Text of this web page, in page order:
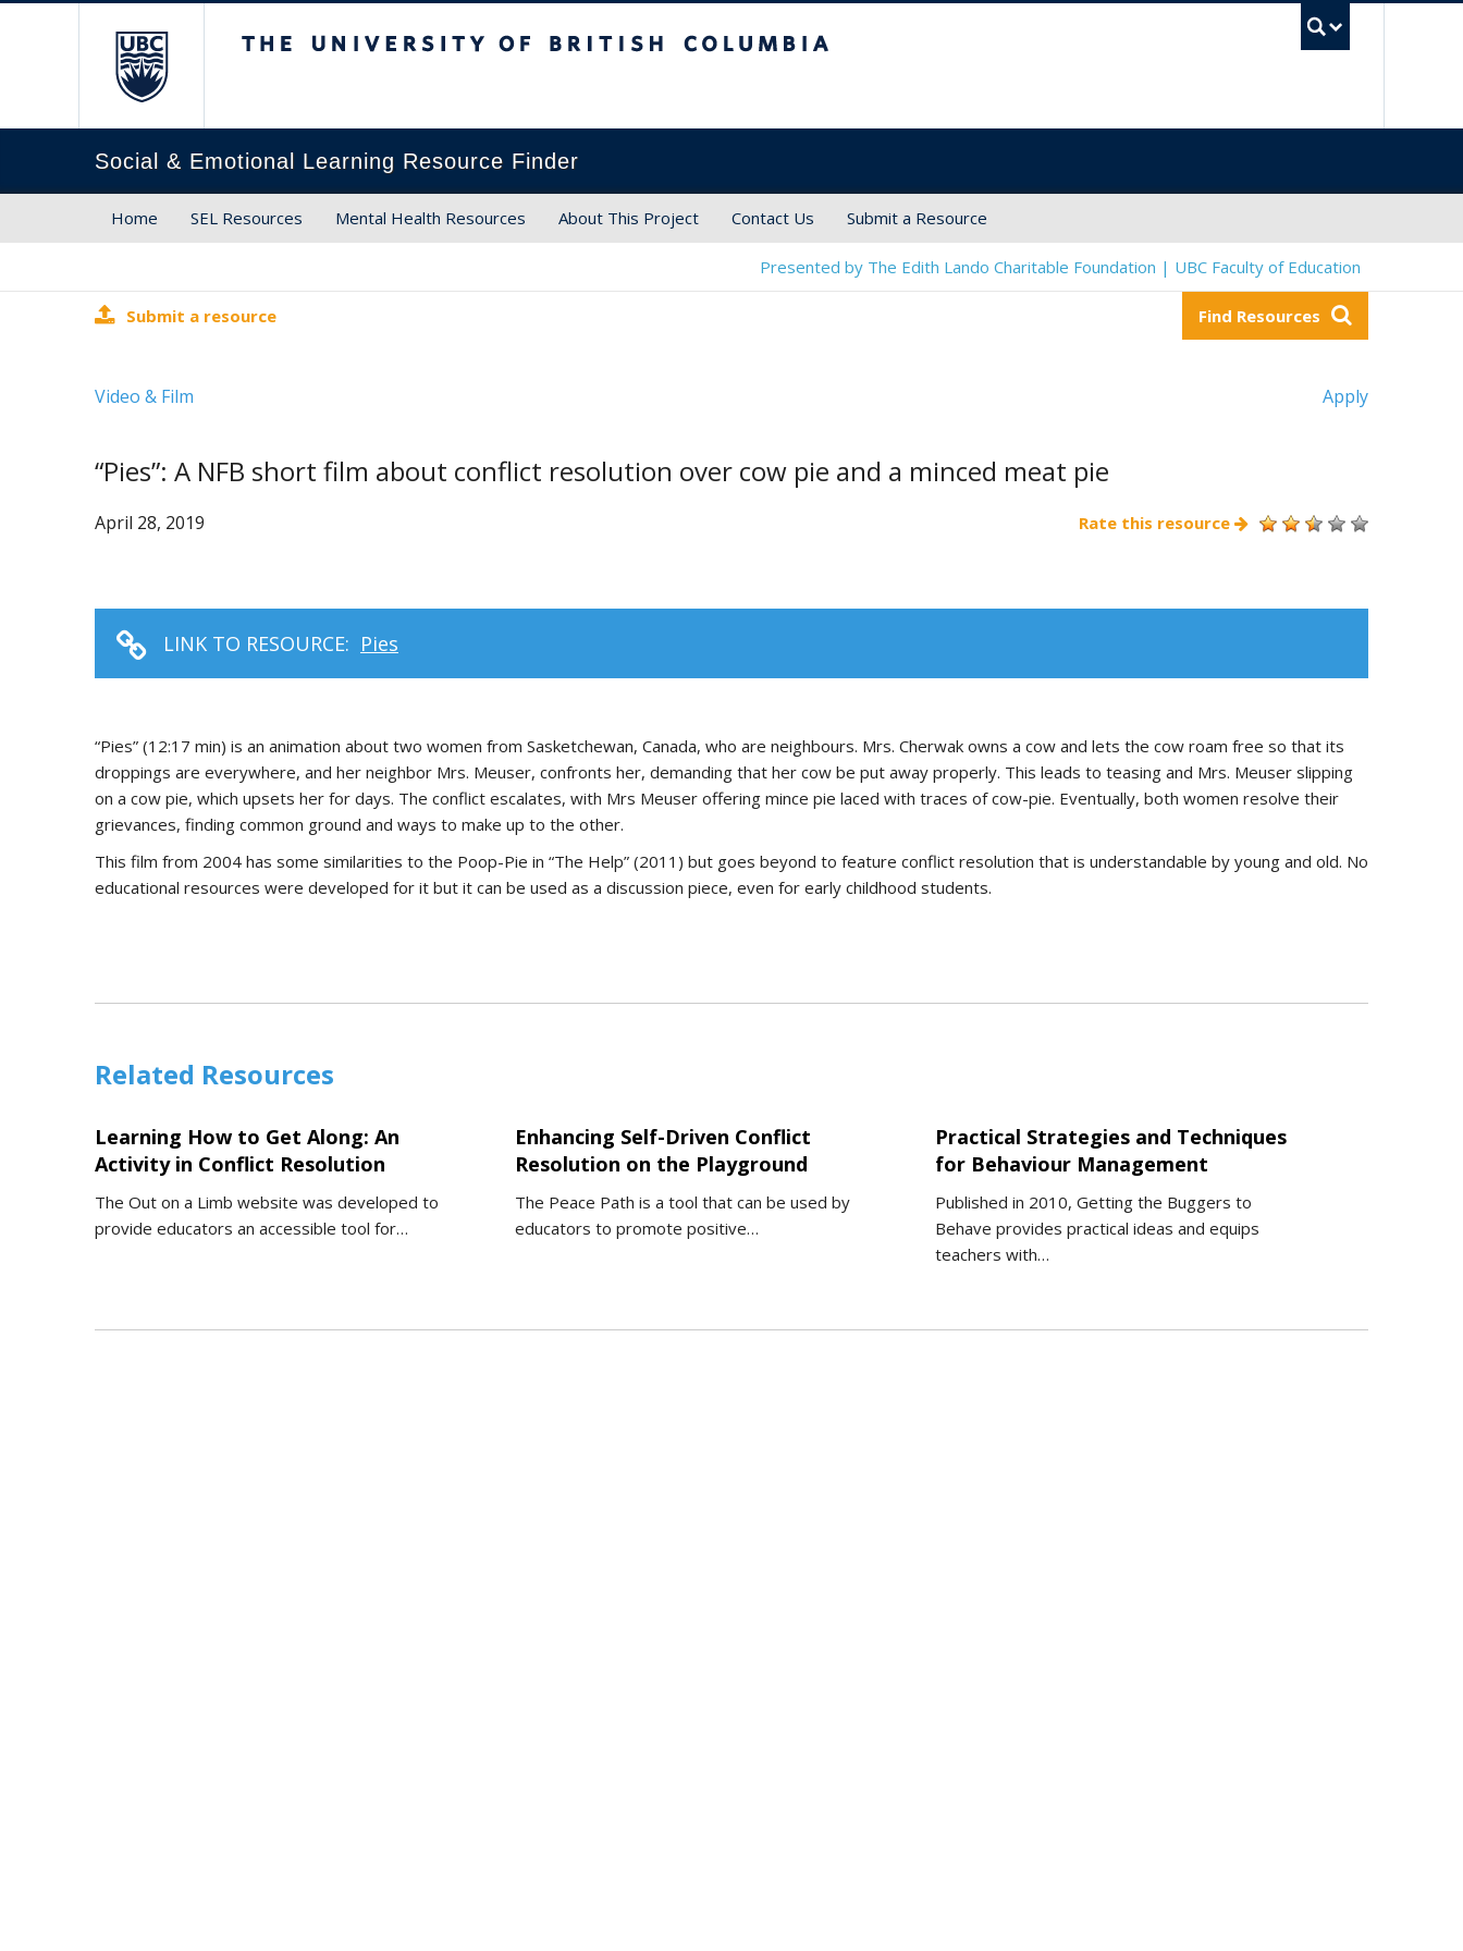
Social & Emotional Learning Resource Finder
Home SEL Resources Mental Health Resources About This Project Contact Us Submit a Resource
Presented by The Edith Lando Charitable Foundation | UBC Faculty of Education
Submit a resource Find Resources
Video & Film Apply
“Pies”: A NFB short film about conflict resolution over cow pie and a minced meat pie
April 28, 2019 Rate this resource
LINK TO RESOURCE: Pies
“Pies” (12:17 min) is an animation about two women from Sasketchewan, Canada, who are neighbours. Mrs. Cherwak owns a cow and lets the cow roam free so that its
droppings are everywhere, and her neighbor Mrs. Meuser, confronts her, demanding that her cow be put away properly. This leads to teasing and Mrs. Meuser slipping
on a cow pie, which upsets her for days. The conflict escalates, with Mrs Meuser offering mince pie laced with traces of cow-pie. Eventually, both women resolve their
grievances, finding common ground and ways to make up to the other.
This film from 2004 has some similarities to the Poop-Pie in “The Help” (2011) but goes beyond to feature conflict resolution that is understandable by young and old. No
educational resources were developed for it but it can be used as a discussion piece, even for early childhood students.
Related Resources
Learning How to Get Along: An
Activity in Conflict Resolution
The Out on a Limb website was developed to
provide educators an accessible tool for…
Enhancing Self-Driven Conflict
Resolution on the Playground
The Peace Path is a tool that can be used by
educators to promote positive…
Practical Strategies and Techniques
for Behaviour Management
Published in 2010, Getting the Buggers to
Behave provides practical ideas and equips
teachers with…